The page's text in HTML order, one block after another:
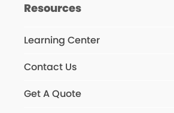
Resources
Learning Center
Contact Us
Get A Quote